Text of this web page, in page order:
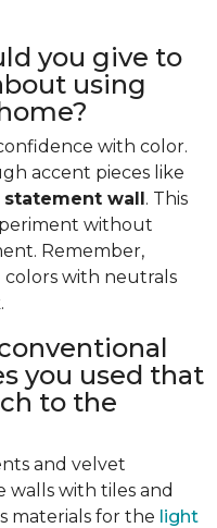
you give to
using
with color.
accent pieces like
wall. This
without
Remember,
colors with neutrals
you used that
to the
and velvet
with tiles and
materials for the light